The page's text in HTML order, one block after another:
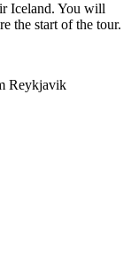
Iceland. You will
the start of the tour.
Reykjavik